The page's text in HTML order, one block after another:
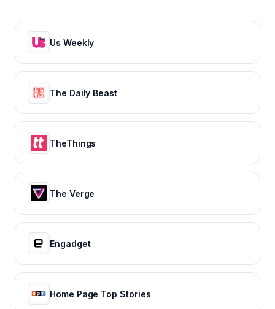
Us Weekly
The Daily Beast
TheThings
The Verge
Engadget
Home Page Top Stories